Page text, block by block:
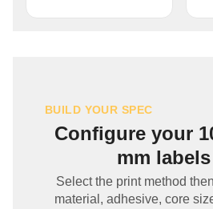
BUILD YOUR SPEC
Configure your
mm labels
Select the print method
material, adhesive, core